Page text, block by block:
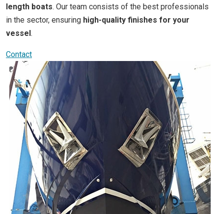
length boats. Our team consists of the best professionals
in the sector, ensuring high-quality finishes for your
vessel .
Contact